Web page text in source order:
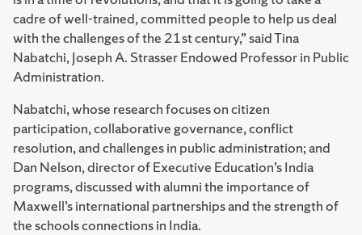
cadre of well-trained, committed people to help us deal
with the challenges of the 21st century,” said Tina
Nabatchi, Joseph A. Strasser Endowed Professor in Public
Administration.
Nabatchi, whose research focuses on citizen
participation, collaborative governance, conflict
resolution, and challenges in public administration; and
Dan Nelson, director of Executive Education’s India
programs, discussed with alumni the importance of
Maxwell’s international partnerships and the strength of
the schools connections in India.